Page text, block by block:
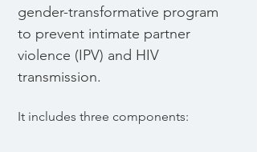
gender-transformative program
to prevent intimate partner
violence (IPV) and HIV
transmission.
It includes three components:​